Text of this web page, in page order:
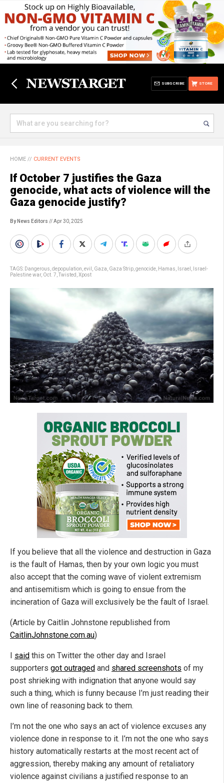
STORE
SUBSCRIBE
HOME // CURRENT EVENTS
If October 7 justifies the Gaza
genocide, what acts of violence will the
Gaza genocide justify?
By News Editors // Apr 30, 2025
TAGS: Dangerous depopulation evil Gaza Gaza Strip genocide Hamas Israel
Israel-
Palestine war, Oct. 7 Twisted Xpost
If you believe that all the violence and destruction in Gaza
is the fault of Hamas, then by your own logic you must
also accept that the coming wave of violent extremism
and antisemitism which is going to ensue from the
incineration of Gaza will exclusively be the fault of Israel.
(Article by Caitlin Johnstone republished from
CaitlinJohnstone.com.au)
I said this on Twitter the other day and Israel
supporters got outraged and shared screenshots of my
post shrieking with indignation that anyone would say
such a thing, which is funny because I’m just reading their
own line of reasoning back to them.
I’m not the one who says an act of violence excuses any
violence done in response to it. I’m not the one who says
history automatically restarts at the most recent act of
aggression, thereby making any amount of retaliatory
violence against civilians a justified response to an